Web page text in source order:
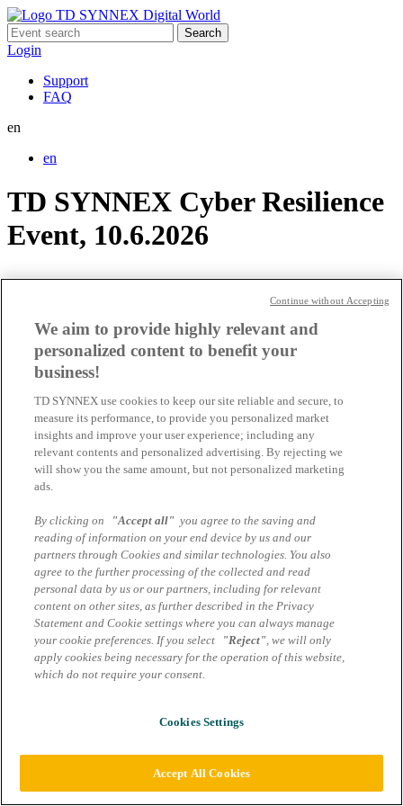
Search
for:
Login
Support
FAQ
en
en
TD SYNNEX Cyber Resilience
Event, 10.6.2026
TD SYNNEX Partner Event @
Nvidia GTC
CH_Google_20_11_2024_ENG
Impressum
AGB Marcom Services
Data protection information
Cookie settings
We aim to provide highly relevant and
personalized content to benefit your
business!
TD SYNNEX use cookies to keep our site reliable and secure, to
measure its performance, to provide you personalized market
insights and improve your user experience; including any
relevant contents and personalized advertising. By rejecting we
will show you the same amount, but not personalized marketing
ads.
By clicking on "Accept all" you agree to the saving and
reading of information on your end device by us and our
partners through Cookies and similar technologies. You also
agree to the further processing of the collected and read
personal data by us or our partners, including for relevant
content on other sites, as further described in the Privacy
Statement and Cookie settings where you can always manage
your cookie preferences. If you select
"Reject", we will only
apply cookies being necessary for the operation of this website,
which do not require your consent.
Cookies Settings
Accept All Cookies
Continue without Accepting